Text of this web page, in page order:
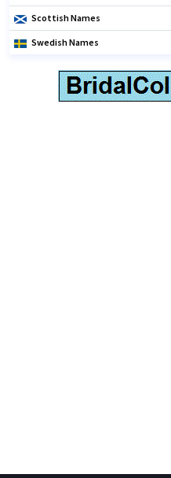
Scottish Names
Swedish Names